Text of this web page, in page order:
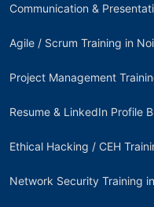
Communication &
Agile / Scrum Training in
Project Management
Resume & LinkedIn Profile
Ethical Hacking / CEH
Network Security Training